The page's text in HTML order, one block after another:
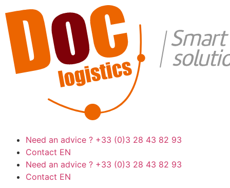
Need an advice ? +33 (0)3 28 43 82 93
Contact EN
Need an advice ? +33 (0)3 28 43 82 93
Contact EN